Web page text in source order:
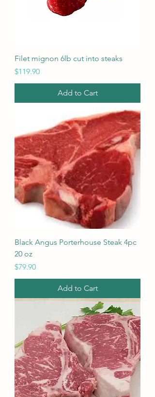
Filet mignon 6lb cut into steaks
Price
$119.90
Add to Cart
Black Angus Porterhouse Steak 4pc
20 oz
Price
$79.90
Add to Cart